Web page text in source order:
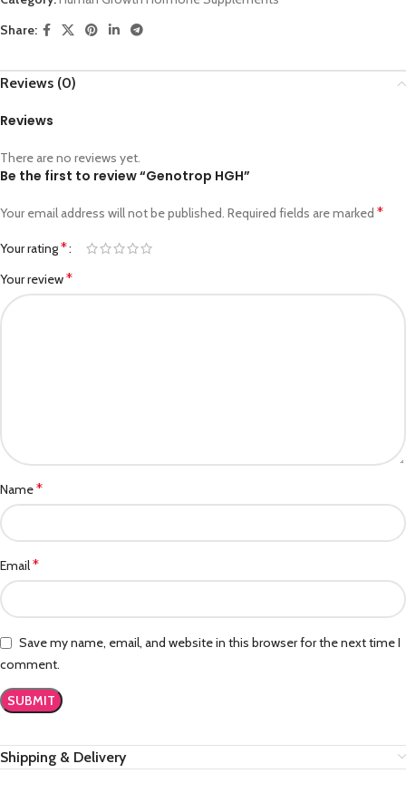
Share:
Reviews (0)
Reviews
There are no reviews yet.
Be the first to review “Genotrop HGH”
Your email address will not be published. Required fields are marked *
Your rating*
Your review*
Name*
Email*
Save my name, email, and website in this browser for the next time I
comment.
Shipping & Delivery